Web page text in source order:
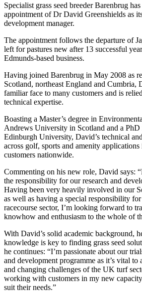
Specialist grass seed breeder Barenbrug
appointment of Dr David Greenshields as
development manager.
The appointment follows the departure of
left for pastures new after 13 successful
Edmunds-based business.
Having joined Barenbrug in May 2008 as
Scotland, northeast England and Cumbria,
familiar face to many customers and is
technical expertise.
Boasting a Master’s degree in
Andrews University in Scotland and a
Edinburgh University, David’s technical
across golf, sports and amenity
customers nationwide.
Commenting on his new role, David says:
the responsibility for our research and
Having been very heavily involved in our
as well as having a special responsibility
racecourse sector, I’m looking forward to
knowhow and enthusiasm to the whole of
With David’s solid academic background,
knowledge is key to finding grass seed
he continues: “I’m passionate about our
and development programme as it’s vital to
and changing challenges of the UK turf
working with customers in my new
suit their needs.”